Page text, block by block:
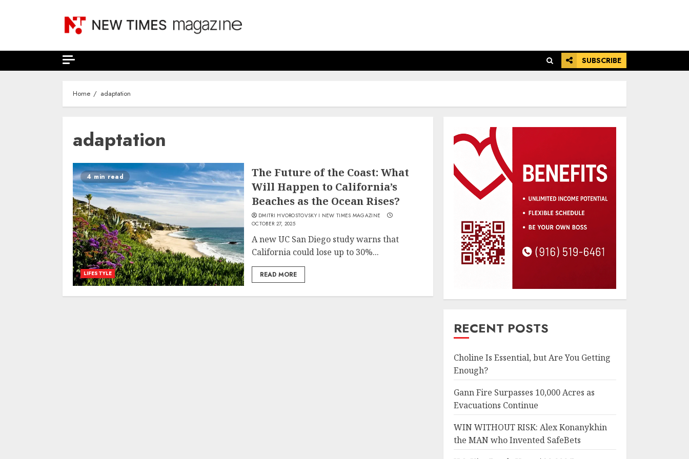
SUBSCRIBE
Home adaptation
adaptation
4 min read
LIFESTYLE
The Future of the Coast: What
Will Happen to California’s
Beaches as the Ocean Rises?
DMITRI HVOROSTOVSKY I NEW TIMES MAGAZINE
OCTOBER 27, 2025
A new UC San Diego study warns that
California could lose up to 30%...
READ MORE
RECENT POSTS
Choline Is Essential, but Are You Getting
Enough?
Gann Fire Surpasses 10,000 Acres as
Evacuations Continue
WIN WITHOUT RISK: Alex Konanykhin
the MAN who Invented SafeBets